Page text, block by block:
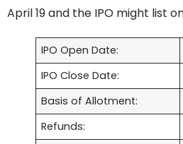
April 19 and the IPO might list
IPO Open Date:
IPO Close Date:
Basis of Allotment:
Refunds: